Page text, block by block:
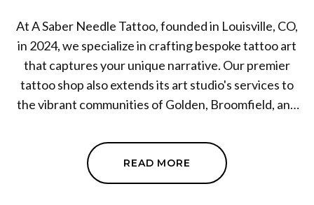
At A Saber Needle Tattoo, founded in Louisville, CO,
in 2024, we specialize in crafting bespoke tattoo art
that captures your unique narrative. Our premier
tattoo shop also extends its art studio's services to
the vibrant communities of Golden, Broomfield, and
commitment define our approach as we strive to
offer the highest level of artistry and customer
satisfaction. Whether you're a first-timer or a
READ MORE